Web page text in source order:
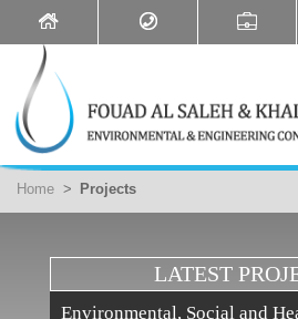
Home > Projects
LATEST
Environmental, Social and